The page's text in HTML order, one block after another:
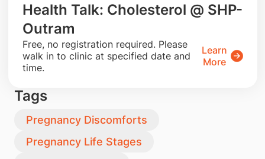
Health Talk: Cholesterol @ SHP-
Outram
​Free, no registration required. Please
walk in to clinic at specified date and
time.
Learn
More
Tags
Pregnancy Discomforts
Pregnancy Life Stages